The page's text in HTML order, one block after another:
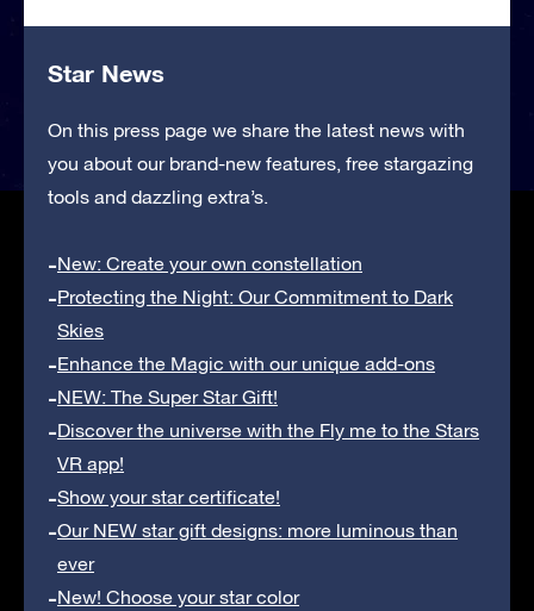
Star News
On this press page we share the latest news with
you about our brand-new features, free stargazing
tools and dazzling extra’s.
New: Create your own constellation
Protecting the Night: Our Commitment to Dark
Skies
Enhance the Magic with our unique add-ons
NEW: The Super Star Gift!
Discover the universe with the Fly me to the Stars
VR app!
Show your star certificate!
Our NEW star gift designs: more luminous than
ever
New! Choose your star color